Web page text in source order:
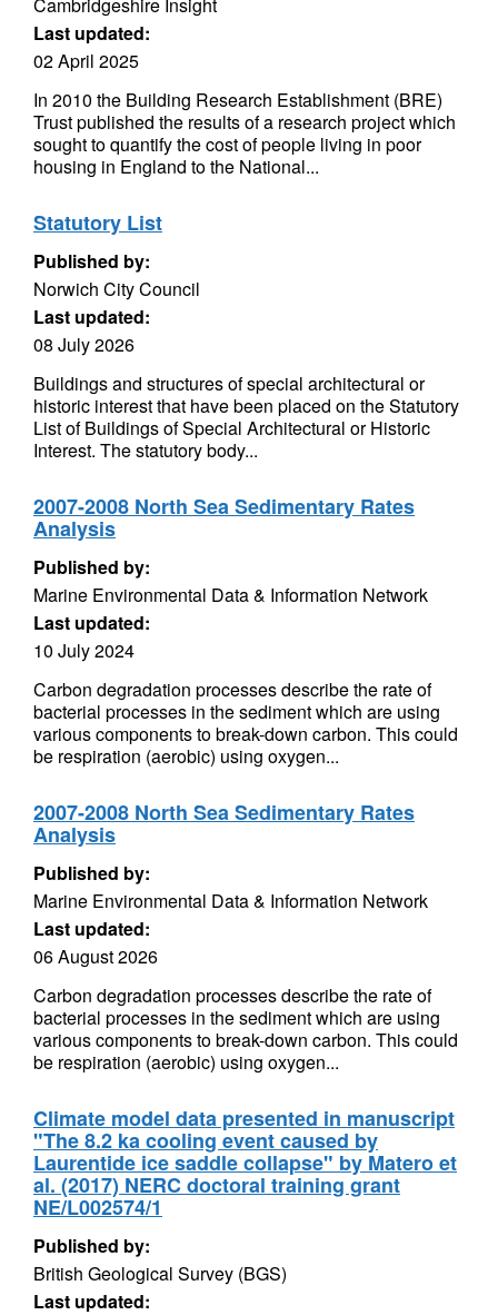
Last updated:
02 April 2025
In 2010 the Building Research Establishment (BRE)
Trust published the results of a research project which
sought to quantify the cost of people living in poor
housing in England to the National...
Statutory List
Published by:
Norwich City Council
Last updated:
08 July 2026
Buildings and structures of special architectural or
historic interest that have been placed on the Statutory
List of Buildings of Special Architectural or Historic
Interest. The statutory body...
2007-2008 North Sea Sedimentary Rates
Analysis
Published by:
Marine Environmental Data & Information Network
Last updated:
10 July 2024
Carbon degradation processes describe the rate of
bacterial processes in the sediment which are using
various components to break-down carbon. This could
be respiration (aerobic) using oxygen...
2007-2008 North Sea Sedimentary Rates
Analysis
Published by:
Marine Environmental Data & Information Network
Last updated:
06 August 2026
Carbon degradation processes describe the rate of
bacterial processes in the sediment which are using
various components to break-down carbon. This could
be respiration (aerobic) using oxygen...
Climate model data presented in manuscript
"The 8.2 ka cooling event caused by
Laurentide ice saddle collapse" by Matero et
al. (2017) NERC doctoral training grant
NE/L002574/1
Published by:
British Geological Survey (BGS)
Last updated: